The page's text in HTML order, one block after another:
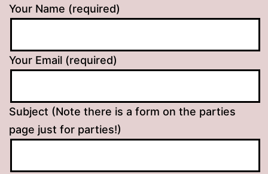
Your Name (required)
Your Email (required)
Subject (Note there is a form on the parties
page just for parties!)